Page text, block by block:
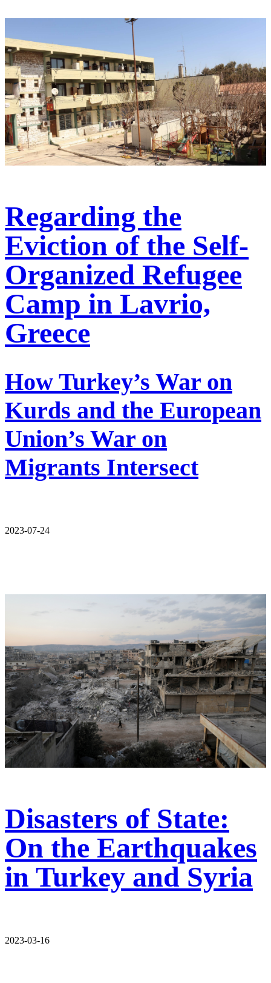
Regarding the
Eviction of the Self-
Organized Refugee
Camp in Lavrio,
Greece
How Turkey’s War on
Kurds and the European
Union’s War on
Migrants Intersect
2023-07-24
Disasters of State:
On the Earthquakes
in Turkey and Syria
2023-03-16